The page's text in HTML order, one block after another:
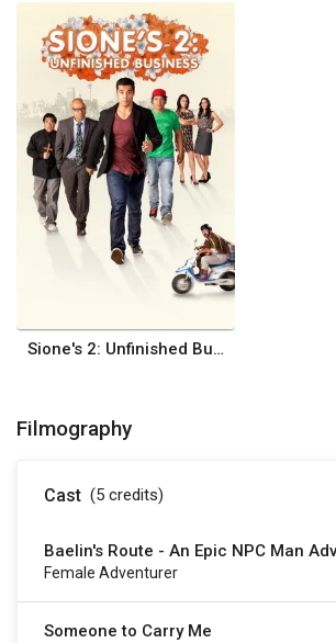
Sione's 2: Unfinished Business
Filmography
Cast (5 credits)
Baelin's Route - An Epic NPC Man
Female Adventurer
Someone to Carry Me